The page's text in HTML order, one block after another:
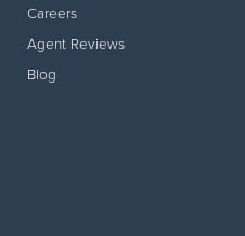
Careers
Agent Reviews
Blog